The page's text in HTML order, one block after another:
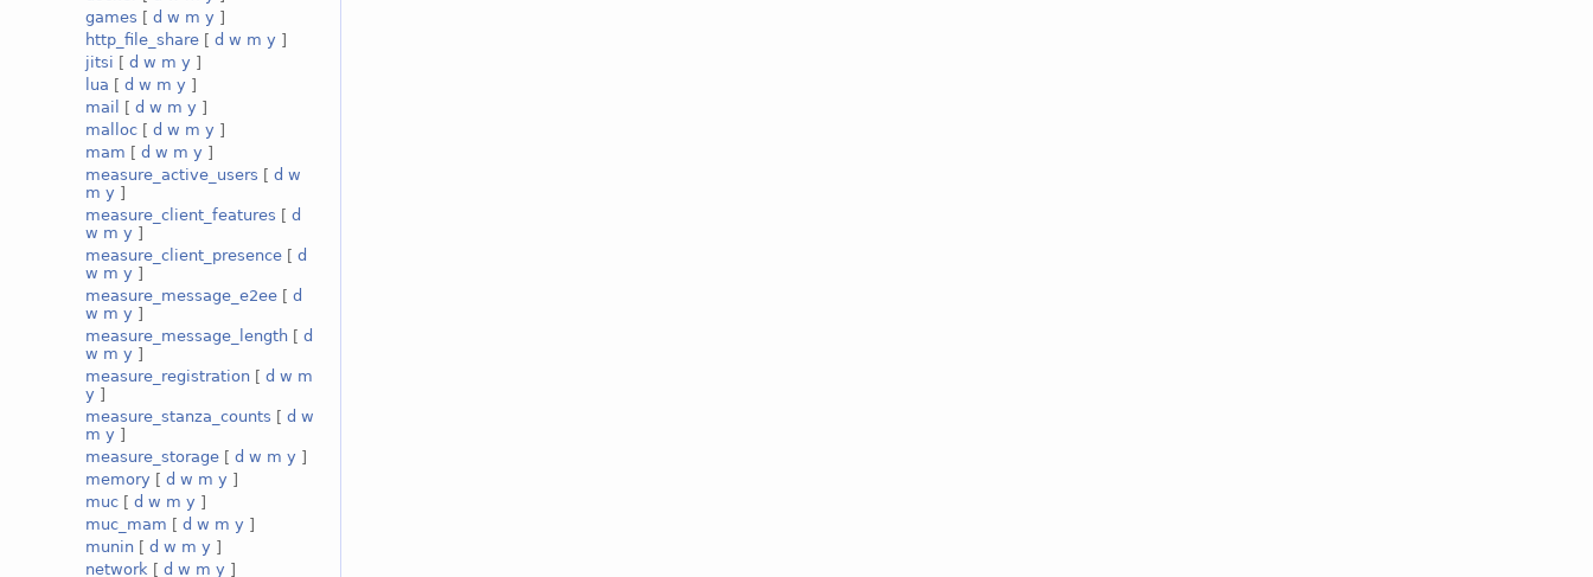
games [d w m y ]
http_file_share [d w m y ]
jitsi [d w m y ]
lua [d w m y ]
mail
[d w m y ]
malloc [d w m y ]
mam [d w m y ]
measure_active_users [d w
m y ]
measure_client_features [d
w m y ]
measure_client_presence [d
w m y ]
measure_message_e2ee [d
w m y ]
measure_message_length [d
w m y ]
measure_registration [d w m
y ]
measure_stanza_counts [d w
m y ]
measure_storage [d w m y ]
memory [d w m y ]
muc [d w m y ]
muc_mam [d w m y ]
munin [d w m y ]
network [d w m y ]